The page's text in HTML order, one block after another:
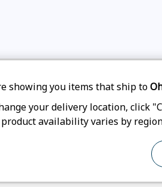
showing you items that ship to
your delivery location, click
availability varies by
Privacy Policy | Accessibility
© mont-bell Co.,Ltd. All